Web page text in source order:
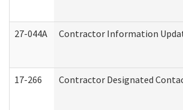
27-044A Contractor Information
17-266 Contractor Designated